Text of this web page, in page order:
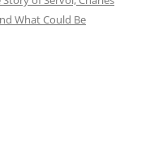
What Could Be